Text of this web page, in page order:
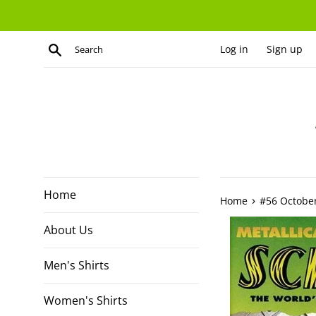
Search Log in Sign up
Home
About Us
Men's Shirts
Women's Shirts
Home › #56